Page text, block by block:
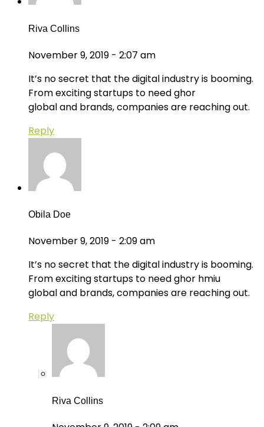
Riva Collins
November 9, 2019 - 2:07 am
It’s no secret that the digital industry is booming.
From exciting startups to need ghor
global and brands, companies are reaching out.
Reply
Obila Doe
November 9, 2019 - 2:09 am
It’s no secret that the digital industry is booming.
From exciting startups to need ghor hmiu
global and brands, companies are reaching out.
Reply
Riva Collins